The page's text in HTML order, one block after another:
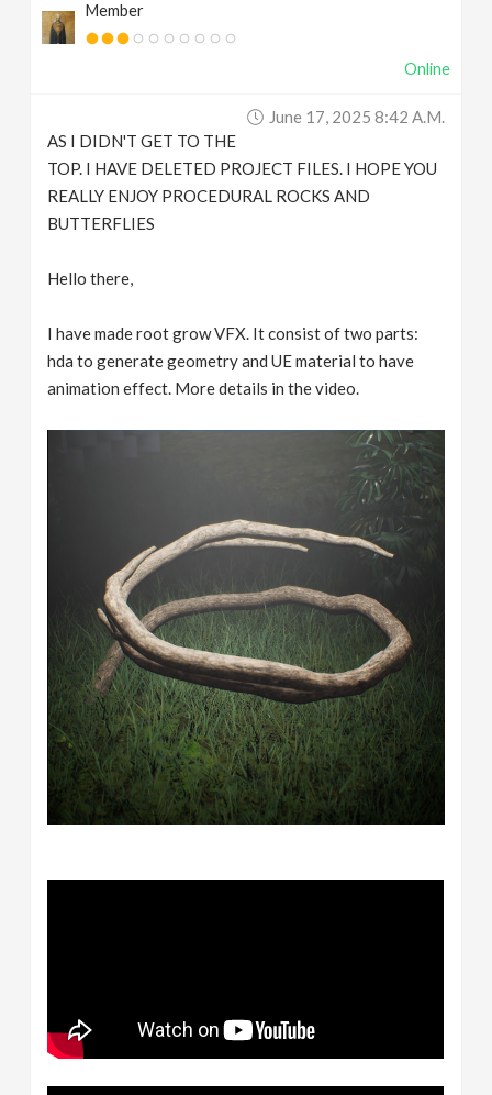
Member
Online
June 17, 2025 8:42 A.m.
AS I DIDN'T GET TO THE
TOP. I HAVE DELETED PROJECT FILES. I HOPE YOU
REALLY ENJOY PROCEDURAL ROCKS AND
BUTTERFLIES
Hello there,
I have made root grow VFX. It consist of two parts:
hda to generate geometry and UE material to have
animation effect. More details in the video.